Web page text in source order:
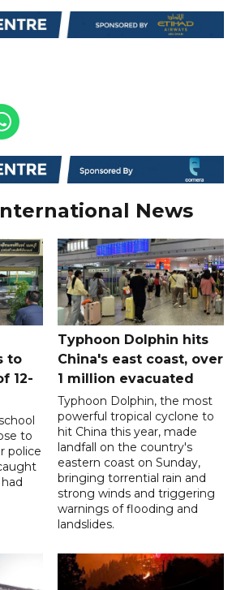
News
to
12-
to
police
Typhoon Dolphin hits
China's east coast, over
1 million evacuated
Typhoon Dolphin, the most
powerful tropical cyclone to
hit China this year, made
landfall on the country's
eastern coast on Sunday,
bringing torrential rain and
strong winds and triggering
warnings of flooding and
landslides.